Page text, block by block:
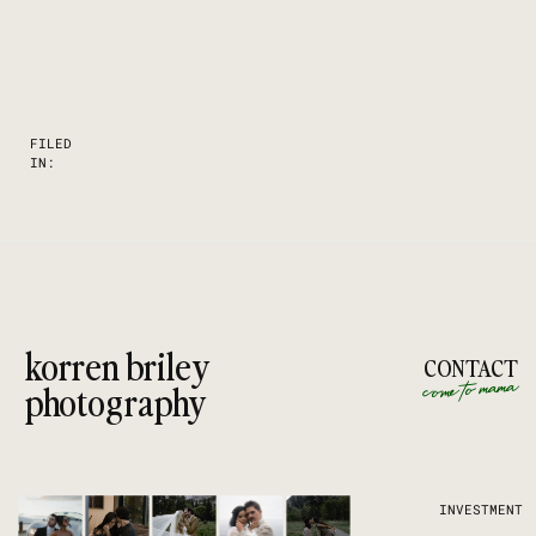
FILED
IN:
INVESTMENT
come to mama
CONTACT
korren briley
photography